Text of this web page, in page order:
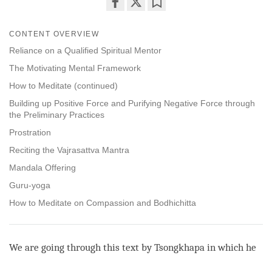
facebook
CONTENT OVERVIEW
Reliance on a Qualified Spiritual Mentor
The Motivating Mental Framework
How to Meditate (continued)
Building up Positive Force and Purifying Negative Force through
the Preliminary Practices
Prostration
Reciting the Vajrasattva Mantra
Mandala Offering
Guru-yoga
How to Meditate on Compassion and Bodhichitta
We are going through this text by Tsongkhapa in which he